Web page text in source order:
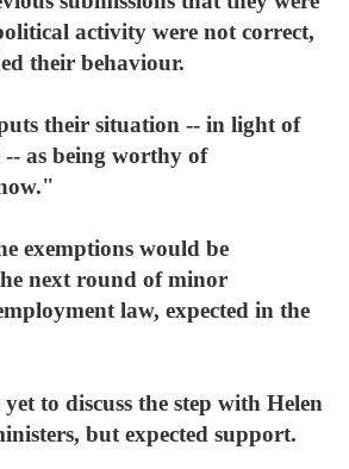
activity were not correct,
their behaviour.
their situation -- in light of
as being worthy of
exemptions would be
next round of minor
law, expected in the
yet to discuss the step with Helen
but expected support.